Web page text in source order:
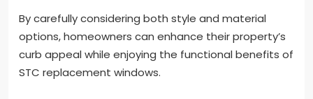
By carefully considering both style and material
options, homeowners can enhance their property’s
curb appeal while enjoying the functional benefits of
STC replacement windows.